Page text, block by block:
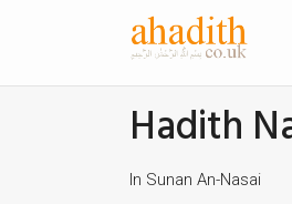
Hadith
In Sunan An-Nasai